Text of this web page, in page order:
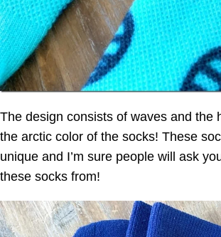
The design consists of waves and the
the arctic color of the socks! These
unique and I’m sure people will ask
these socks from!